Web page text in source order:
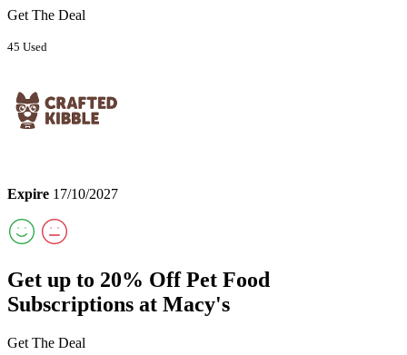
Get The Deal
45 Used
Expire 17/10/2027
Get up to 20% Off Pet Food
Subscriptions at Macy's
Get The Deal